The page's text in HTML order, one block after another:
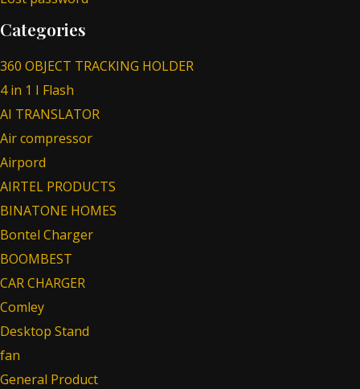
Categories
360 OBJECT TRACKING HOLDER
4 in 1 I Flash
AI TRANSLATOR
Air compressor
Airpord
AIRTEL PRODUCTS
BINATONE HOMES
Bontel Charger
BOOMBEST
CAR CHARGER
Comley
Desktop Stand
fan
General Product